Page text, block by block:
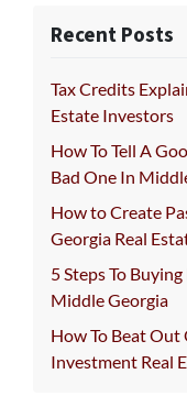
Recent Posts
Tax Credits
Estate Investors
How To Tell A
Bad One In
How to Create
Georgia Real
5 Steps To
Middle Georgia
How To Beat
Investment Real